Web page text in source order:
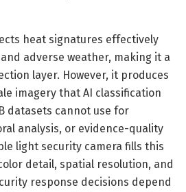
heat signatures effectively
adverse weather, making it a
layer. However, it produces
imagery that AI classification
datasets cannot use for
analysis, or evidence-quality
light security camera fills this
detail, spatial resolution, and
response decisions depend